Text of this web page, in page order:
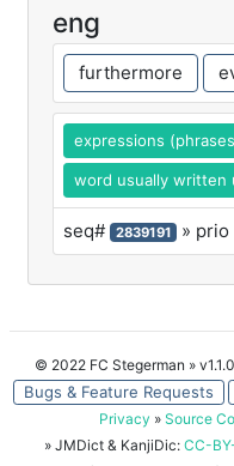
eng
furthermore
expressions
word usually written
seq# 2839191 » prio
© 2022 FC Stegerman »
Bugs & Feature Requests
Privacy » Source
» JMDict & KanjiDic: CC-